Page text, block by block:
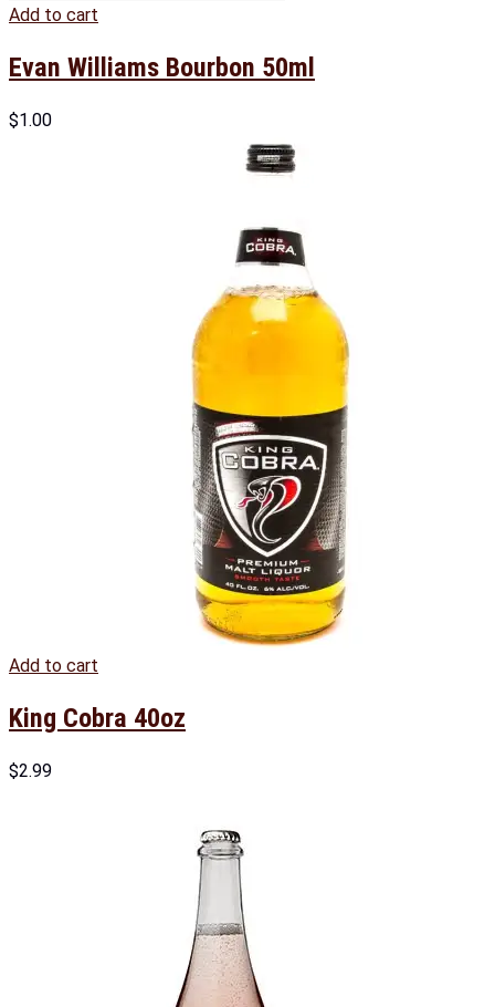
Add to cart
Evan Williams Bourbon 50ml
$1.00
Add to cart
King Cobra 40oz
$2.99